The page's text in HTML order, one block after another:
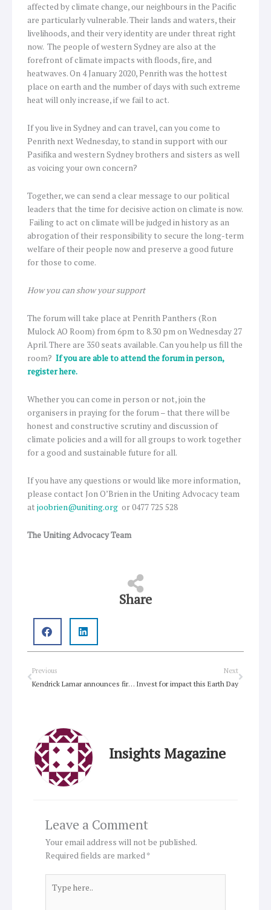
affected by climate change, our neighbours in the Pacific
are particularly vulnerable. Their lands and waters, their
livelihoods, and their very identity are under threat right
now. The people of western Sydney are also at the
forefront of climate impacts with floods, fire, and
heatwaves. On 4 January 2020, Penrith was the hottest
place on earth and the number of days with such extreme
heat will only increase, if we fail to act.
If you live in Sydney and can travel, can you come to
Penrith next Wednesday, to stand in support with our
Pasifika and western Sydney brothers and sisters as well
as voicing your own concern?
Together, we can send a clear message to our political
leaders that the time for decisive action on climate is now.
Failing to act on climate will be judged in history as an
abrogation of their responsibility to secure the long-term
welfare of their people now and preserve a good future
for those to come.
How you can show your support
The forum will take place at Penrith Panthers (Ron
Mulock AO Room) from 6pm to 8.30 pm on Wednesday 27
April. There are 350 seats available. Can you help us fill the
room? If you are able to attend the forum in person,
register here.
Whether you can come in person or not, join the
organisers in praying for the forum – that there will be
honest and constructive scrutiny and discussion of
climate policies and a will for all groups to work together
for a good and sustainable future for all.
If you have any questions or would like more information,
please contact Jon O’Brien in the Uniting Advocacy team
at joobrien@uniting.org or 0477 725 528
The Uniting Advocacy Team
Share
Prev
Previous
Kendrick Lamar announces first new album in years
Next
Invest for impact this Earth Day
Next
Insights Magazine
Leave a Comment
Your email address will not be published.
Required fields are marked *
here..